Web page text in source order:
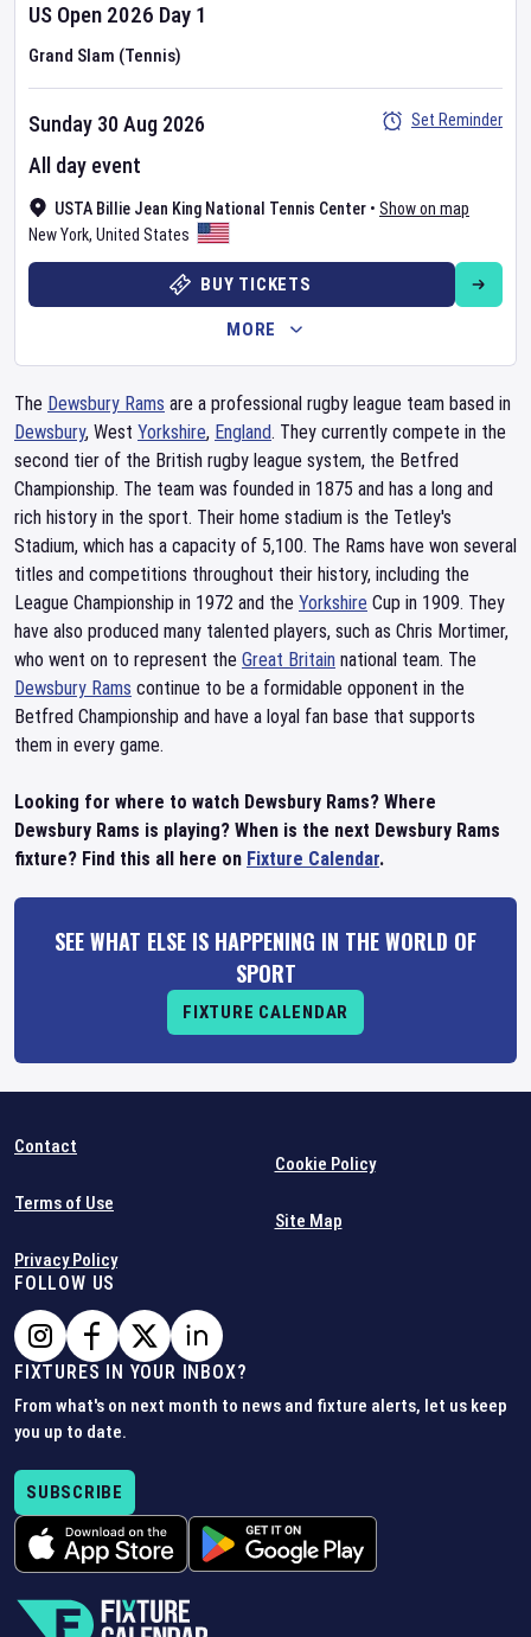
US Open 2026 Day 1
Grand Slam (Tennis)
USTA Billie Jean King National Tennis Center • Show on map
New York, United States
Sunday 30 Aug 2026
All day event
Set Reminder
BUY TICKETS
MORE
The Dewsbury Rams are a professional rugby league team based in
Dewsbury, West Yorkshire, England. They currently compete in the
second tier of the British rugby league system, the Betfred
Championship. The team was founded in 1875 and has a long and
rich history in the sport. Their home stadium is the Tetley's
Stadium, which has a capacity of 5,100. The Rams have won several
titles and competitions throughout their history, including the
League Championship in 1972 and the Yorkshire Cup in 1909. They
have also produced many talented players, such as Chris Mortimer,
who went on to represent the Great Britain national team. The
Dewsbury Rams continue to be a formidable opponent in the
Betfred Championship and have a loyal fan base that supports
them in every game.
Looking for where to watch Dewsbury Rams? Where
Dewsbury Rams is playing? When is the next Dewsbury Rams
fixture? Find this all here on Fixture Calendar.
SEE WHAT ELSE IS HAPPENING IN THE WORLD OF
SPORT
FIXTURE CALENDAR
Contact
Terms of Use
Privacy Policy
Cookie Policy
Site Map
FOLLOW US
FIXTURES IN YOUR INBOX?
From what's on next month to news and fixture alerts, let us keep
you up to date.
SUBSCRIBE